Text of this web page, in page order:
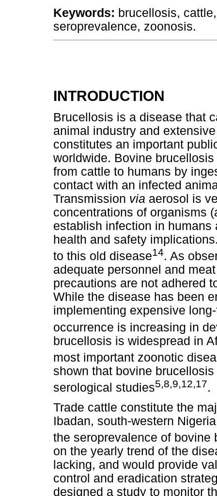
Keywords: brucellosis,
seroprevalence, zoonosis.
INTRODUCTION
Brucellosis is a disease that
animal industry and
constitutes an important
worldwide. Bovine
from cattle to humans by
contact with an infected
Transmission via aerosol is
concentrations of organisms
establish infection in
health and safety
to this old disease14. As
adequate personnel and
precautions are not adhered
While the disease has been
implementing expensive
occurrence is increasing in
brucellosis is widespread in
most important zoonotic
shown that bovine
serological studies5,8,9,12,17.
Trade cattle constitute the
Ibadan, south-western
the seroprevalence of
on the yearly trend of the
lacking, and would provide
control and eradication
designed a study to monitor